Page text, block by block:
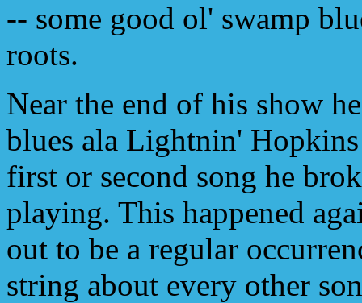
-- some good ol' swamp
roots.
Near the end of his show
blues ala Lightnin'
first or second song he
playing. This happened
out to be a regular
string about every other